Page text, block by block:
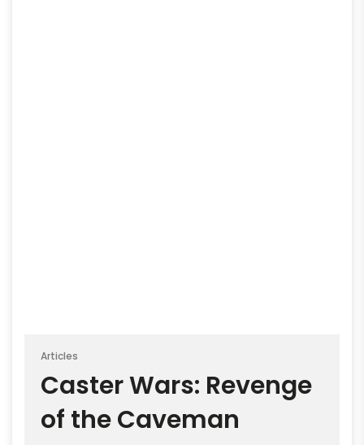
Articles
Caster Wars: Revenge
of the Caveman